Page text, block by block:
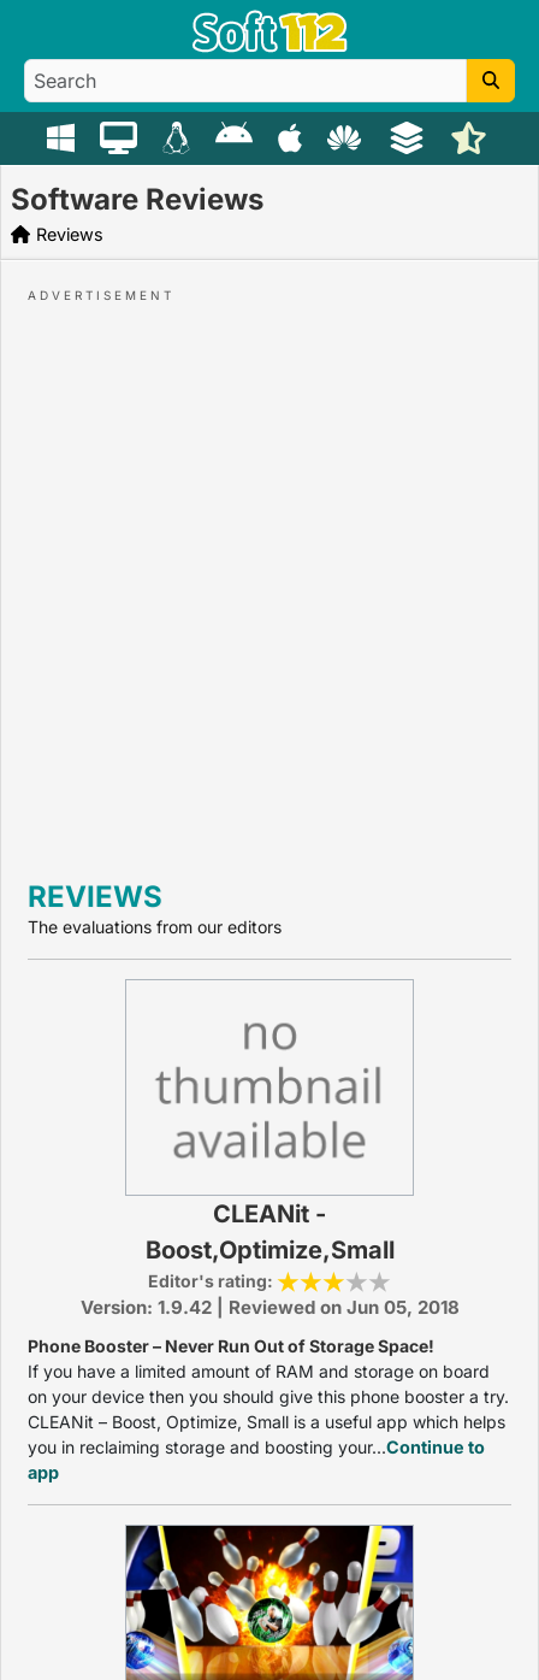
Software Reviews
Reviews
REVIEWS
The evaluations from our editors
CLEANit -
Boost,Optimize,Small
Editor's rating:
Version: 1.9.42 | Reviewed on Jun 05, 2018
Phone Booster – Never Run Out of Storage Space!
If you have a limited amount of RAM and storage on board
on your device then you should give this phone booster a try.
CLEANit – Boost, Optimize, Small is a useful app which helps
you in reclaiming storage and boosting your...Continue to
app